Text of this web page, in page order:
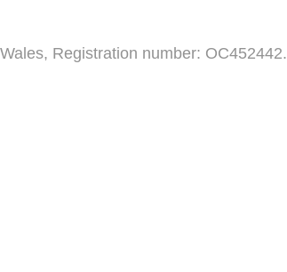
Registration number: OC452442.